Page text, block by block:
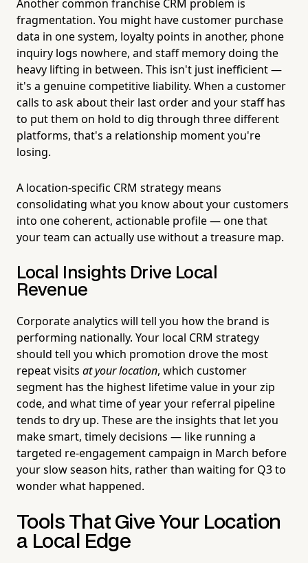
Another common franchise CRM problem is
fragmentation. You might have customer purchase
data in one system, loyalty points in another, phone
inquiry logs nowhere, and staff memory doing the
heavy lifting in between. This isn't just inefficient —
it's a genuine competitive liability. When a customer
calls to ask about their last order and your staff has
to put them on hold to dig through three different
platforms, that's a relationship moment you're
losing.
A location-specific CRM strategy means
consolidating what you know about your customers
into one coherent, actionable profile — one that
your team can actually use without a treasure map.
Local Insights Drive Local
Revenue
Corporate analytics will tell you how the brand is
performing nationally. Your local CRM strategy
should tell you which promotion drove the most
repeat visits at your location, which customer
segment has the highest lifetime value in your zip
code, and what time of year your referral pipeline
tends to dry up. These are the insights that let you
make smart, timely decisions — like running a
targeted re-engagement campaign in March before
your slow season hits, rather than waiting for Q3 to
wonder what happened.
Tools That Give Your Location
a Local Edge